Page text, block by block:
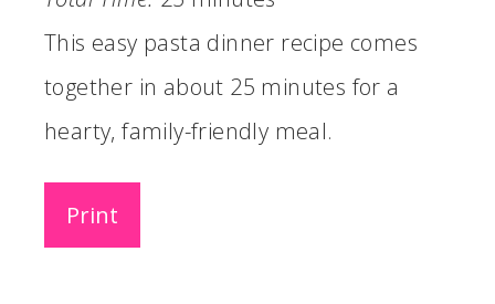
This easy pasta dinner recipe comes
together in about 25 minutes for a
hearty, family-friendly meal.
Print